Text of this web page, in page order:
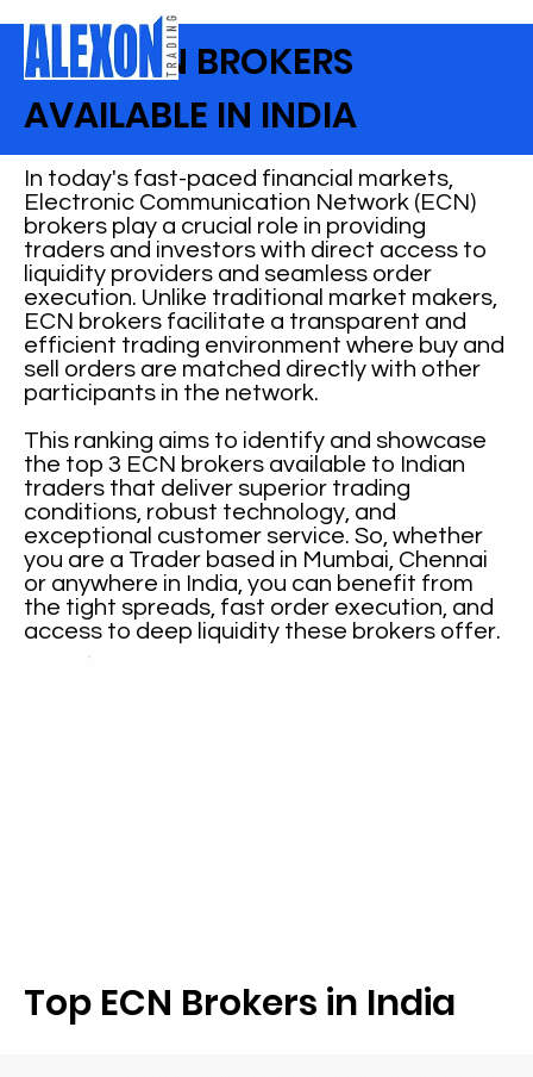
BEST ECN BROKERS
AVAILABLE IN INDIA
Top ECN Brokers in India
In today's fast-paced financial markets,
Electronic Communication Network (ECN)
brokers play a crucial role in providing
traders and investors with direct access to
liquidity providers and seamless order
execution. Unlike traditional market makers,
ECN brokers facilitate a transparent and
efficient trading environment where buy and
sell orders are matched directly with other
participants in the network.
This ranking aims to identify and showcase
the top 3 ECN brokers available to Indian
traders that deliver superior trading
conditions, robust technology, and
exceptional customer service. So, whether
you are a Trader based in Mumbai, Chennai
or anywhere in India, you can benefit from
the tight spreads, fast order execution, and
access to deep liquidity these brokers offer.